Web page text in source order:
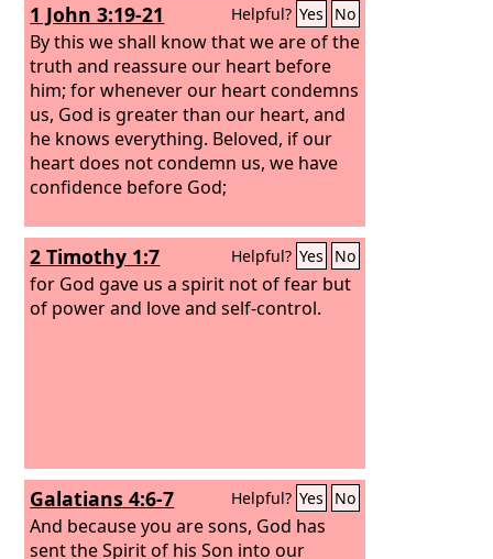
1 John 3:19-21 Helpful? Yes No
By this we shall know that we are of the
truth and reassure our heart before
him; for whenever our heart condemns
us, God is greater than our heart, and
he knows everything. Beloved, if our
heart does not condemn us, we have
confidence before God;
2 Timothy 1:7 Helpful? Yes No
for God gave us a spirit not of fear but
of power and love and self-control.
Galatians 4:6-7 Helpful? Yes No
And because you are sons, God has
sent the Spirit of his Son into our